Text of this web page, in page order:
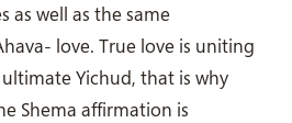
as well as the same
love. True love is uniting
Yichud, that is why
Shema affirmation is